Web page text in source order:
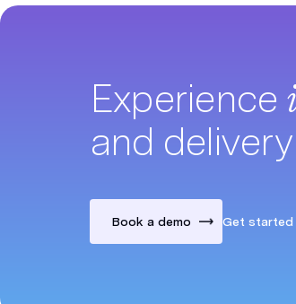
Experience
and
Book a demo Get started